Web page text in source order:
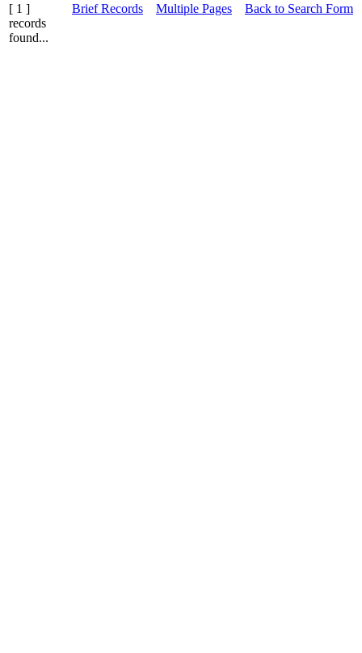
[ 1 ]
records
found...
Brief Records Multiple Pages Back to Search Form